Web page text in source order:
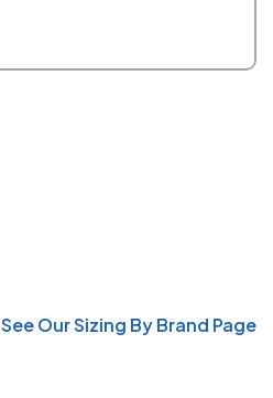
See Our Sizing By Brand Page